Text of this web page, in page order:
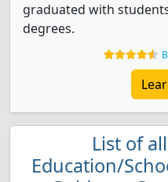
graduated with
degrees.
List of
Education/